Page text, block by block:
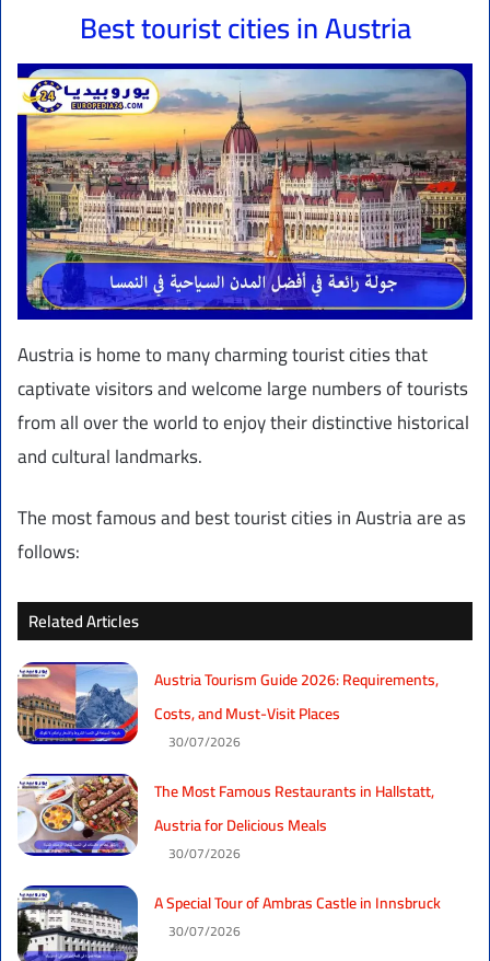
Best tourist cities in Austria
Austria is home to many charming tourist cities that
captivate visitors and welcome large numbers of tourists
from all over the world to enjoy their distinctive historical
and cultural landmarks.
The most famous and best tourist cities in Austria are as
follows:
Related Articles
Austria Tourism Guide 2026: Requirements,
Costs, and Must-Visit Places
30/07/2026
The Most Famous Restaurants in Hallstatt,
Austria for Delicious Meals
30/07/2026
A Special Tour of Ambras Castle in Innsbruck
30/07/2026